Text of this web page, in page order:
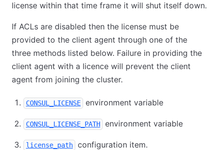
license within that time frame it will shut itself down.
If ACLs are disabled then the license must be
provided to the client agent through one of the
three methods listed below. Failure in providing the
client agent with a licence will prevent the client
agent from joining the cluster.
CONSUL_LICENSE environment variable
CONSUL_LICENSE_PATH environment variable
license_path configuration item.